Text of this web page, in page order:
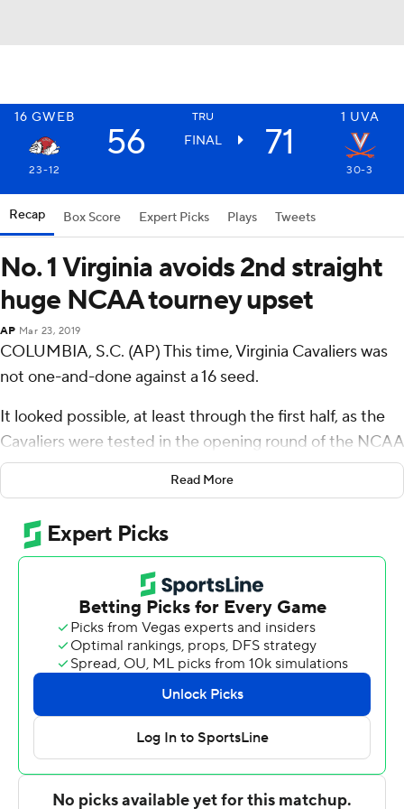
16 GWEB TRU 1 UVA
56 FINAL 71
23-12 30-3
Recap Box Score Expert Picks Plays Tweets
No. 1 Virginia avoids 2nd straight
huge NCAA tourney upset
AP Mar 23, 2019
COLUMBIA, S.C. (AP) This time, Virginia Cavaliers was
not one-and-done against a 16 seed.
It looked possible, at least through the first half, as the
Cavaliers were tested in the opening round of the NCAA
Tournament. Down 14 points in the first half Friday
against Gardner-Webb Bulldogs, another early exit was
quite possible.
Shades of UMBC all over again? Not quite.
A year after becoming the first team to be stunned in a 1
vs. 16 matchup in the first round of the NCAA
Tournament, Virginia gathered itself and beat the
Runnin' Bulldogs 71-56 in the South Region opener
Down six at halftime with the unthinkable prospect of
losing early again looming, Virginia's coaches took a
measured approach.
Read More